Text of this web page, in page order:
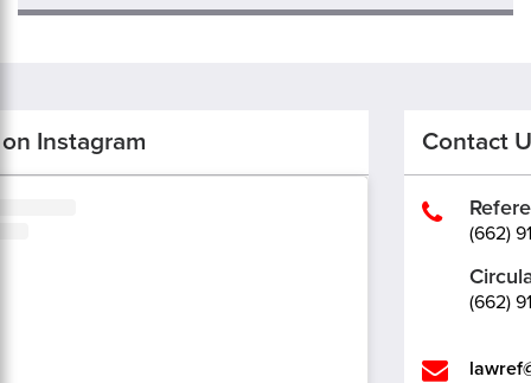
Instagram Contact
(662)
(662)